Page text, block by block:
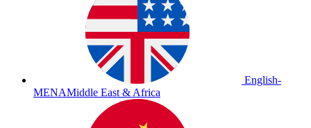
English-
MENAMiddle East & Africa